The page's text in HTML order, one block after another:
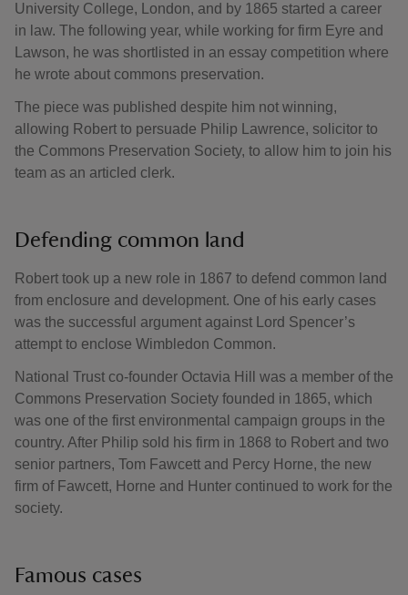
University College, London, and by 1865 started a career
in law. The following year, while working for firm Eyre and
Lawson, he was shortlisted in an essay competition where
he wrote about commons preservation.
The piece was published despite him not winning,
allowing Robert to persuade Philip Lawrence, solicitor to
the Commons Preservation Society, to allow him to join his
team as an articled clerk.
Defending common land
Robert took up a new role in 1867 to defend common land
from enclosure and development. One of his early cases
was the successful argument against Lord Spencer’s
attempt to enclose Wimbledon Common.
National Trust co-founder Octavia Hill was a member of the
Commons Preservation Society founded in 1865, which
was one of the first environmental campaign groups in the
country. After Philip sold his firm in 1868 to Robert and two
senior partners, Tom Fawcett and Percy Horne, the new
firm of Fawcett, Horne and Hunter continued to work for the
society.
Famous cases